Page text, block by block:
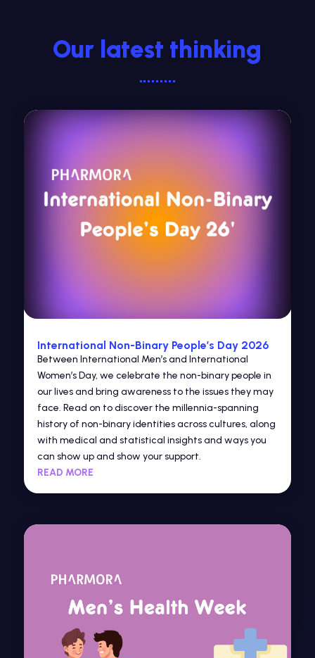
Our latest thinking
International Non-Binary People’s Day 2026
Between International Men’s and International
Women’s Day, we celebrate the non-binary people in
our lives and bring awareness to the issues they may
face. Read on to discover the millennia-spanning
history of non-binary identities across cultures, along
with medical and statistical insights and ways you
can show up and show your support.
READ MORE